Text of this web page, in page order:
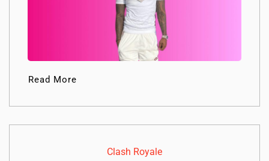
Read More
Clash Royale